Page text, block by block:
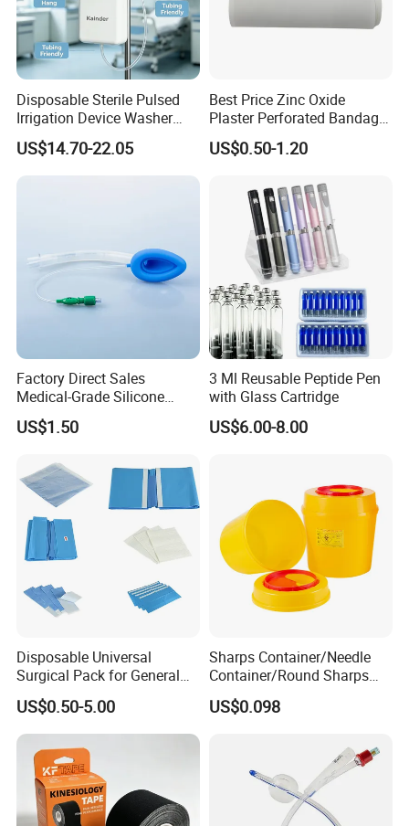
Contact information:
Disposable Sterile Pulsed
Irrigation Device Washer
Surgical Wound Restorer
Medical Instrument
US$14.70-22.05
Best Price Zinc Oxide
Plaster Perforated Bandage
Medical Tape with GMP CE
US$0.50-1.20
Factory Direct Sales
Medical-Grade Silicone
Airway Laryngeal Mask for
Anesthesia
US$1.50
3 Ml Reusable Peptide Pen
with Glass Cartridge
US$6.00-8.00
Disposable Universal
Surgical Pack for General
Operating Room Procedures
US$0.50-5.00
Sharps Container/Needle
Container/Round Sharps
Container
US$0.098